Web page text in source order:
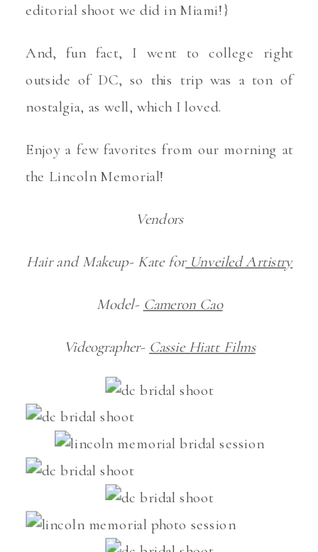
editorial shoot we did in Miami!}
And, fun fact, I went to college right
outside of DC, so this trip was a ton of
nostalgia, as well, which I loved.
Enjoy a few favorites from our morning at
the Lincoln Memorial!
Vendors
Hair and Makeup- Kate forUnveiled Artistry
Model- Cameron Cao
Videographer- Cassie Hiatt Films